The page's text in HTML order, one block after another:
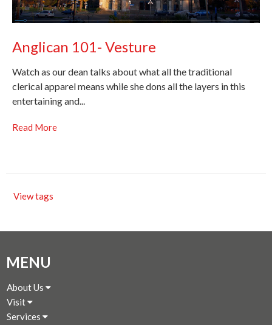
Anglican 101- Vesture
Watch as our dean talks about what all the traditional
clerical apparel means while she dons all the layers in this
entertaining and...
Read More
View tags
MENU
About Us
Visit
Services